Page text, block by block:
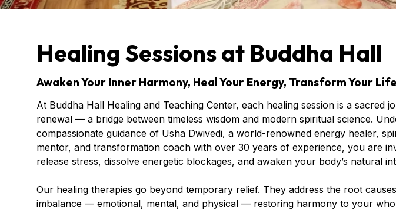
Healing Sessions at Buddha Hall
Awaken Your Inner Harmony, Heal Your Energy, Transform Your Life
At Buddha Hall Healing and Teaching Center, each healing session is a sacred
renewal — a bridge between timeless wisdom and modern spiritual science.
compassionate guidance of Usha Dwivedi, a world-renowned energy healer,
mentor, and transformation coach with over 30 years of experience, you are
release stress, dissolve energetic blockages, and awaken your body’s natural
Our healing therapies go beyond temporary relief. They address the root
imbalance — emotional, mental, and physical — restoring harmony to your